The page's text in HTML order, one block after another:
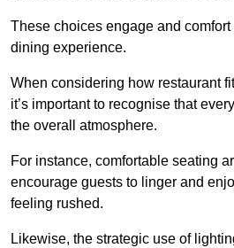
These choices engage and
dining experience.
When considering how restaurant
it’s important to recognise that
the overall atmosphere.
For instance, comfortable seating
encourage guests to linger and
feeling rushed.
Likewise, the strategic use of